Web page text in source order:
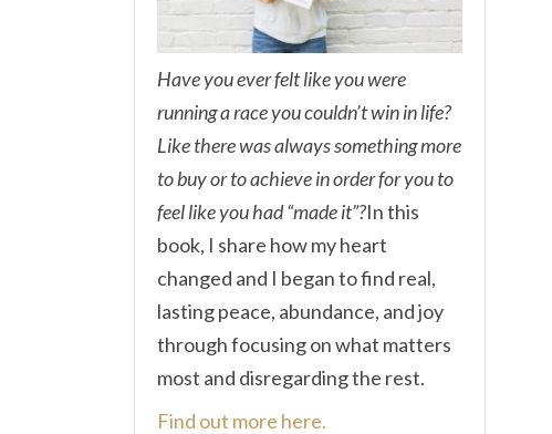
Have you ever felt like you were
running a race you couldn’t win in life?
Like there was always something more
to buy or to achieve in order for you to
feel like you had “made it”?In this
book, I share how my heart
changed and I began to find real,
lasting peace, abundance, and joy
through focusing on what matters
most and disregarding the rest.
Find out more here.